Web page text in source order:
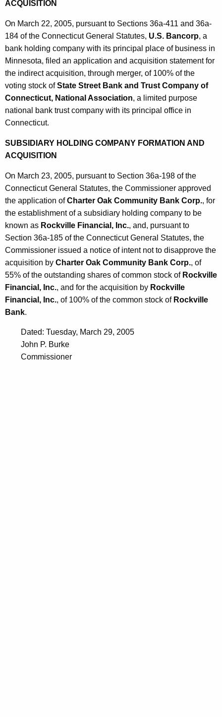
ACQUISITION
On March 22, 2005, pursuant to Sections 36a-411 and 36a-
184 of the Connecticut General Statutes, U.S. Bancorp, a
bank holding company with its principal place of business in
Minnesota, filed an application and acquisition statement for
the indirect acquisition, through merger, of 100% of the
voting stock ofState Street Bank and Trust Company of
Connecticut, National Association, a limited purpose
national bank trust company with its principal office in
Connecticut.
SUBSIDIARY HOLDING COMPANY FORMATION AND
ACQUISITION
On March 23, 2005, pursuant to Section 36a-198 of the
Connecticut General Statutes, the Commissioner approved
the application ofCharter Oak Community Bank Corp., for
the establishment of a subsidiary holding company to be
known as Rockville Financial, Inc., and, pursuant to
Section 36a-185 of the Connecticut General Statutes, the
Commissioner issued a notice of intent not to disapprove the
acquisition by Charter Oak Community Bank Corp., of
55% of the outstanding shares of common stock of Rockville
Financial, Inc., and for the acquisition by Rockville
Financial, Inc., of 100% of the common stock of Rockville
Bank.
Dated: Tuesday, March 29, 2005
John P. Burke
Commissioner